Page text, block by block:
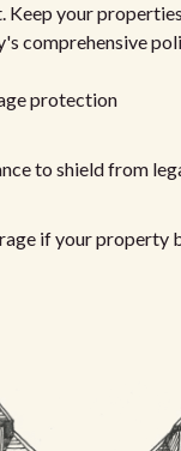
your
comprehensive
protection
to shield from
if your property